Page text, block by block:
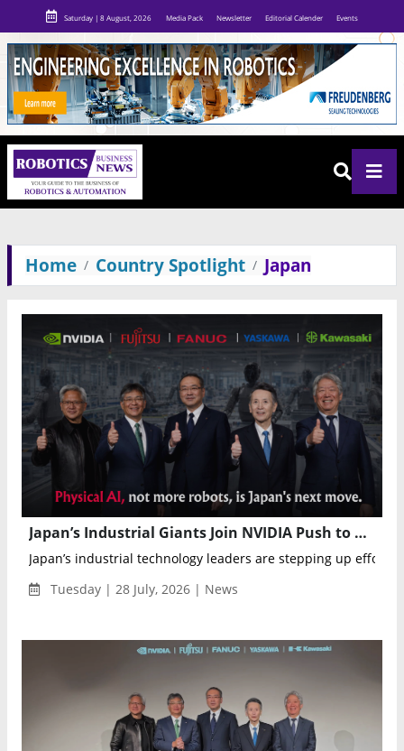
Saturday | 8 August, 2026 Media Pack Newsletter Editorial Calender Events
Home Country Spotlight Japan
Japan’s Industrial Giants Join NVIDIA Push to Advance Physical AI Manufacturing
Japan’s industrial technology leaders are stepping up efforts
Tuesday | 28 July, 2026 | News